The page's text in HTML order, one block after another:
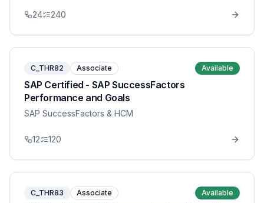
24 240
C_THR82 Associate Available
SAP Certified - SAP SuccessFactors
Performance and Goals
SAP SuccessFactors & HCM
12 120
C_THR83 Associate Available